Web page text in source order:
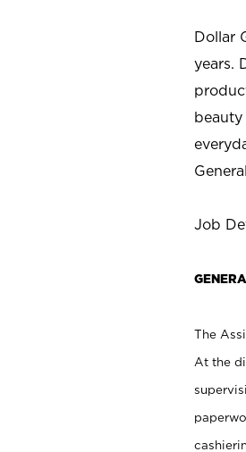
Dollar
years.
beauty
Job
The
At the